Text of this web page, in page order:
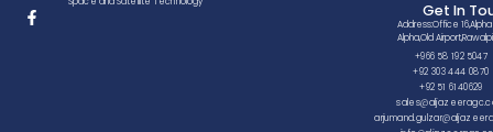
Get In
Address:Office 16,Alpha
Alpha,Old
+966 58 192 5047
+92 303 444 0870
+92 51 6140629